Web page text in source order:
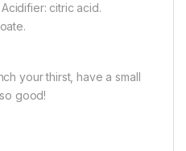
citric acid.
your thirst, have a small
good!